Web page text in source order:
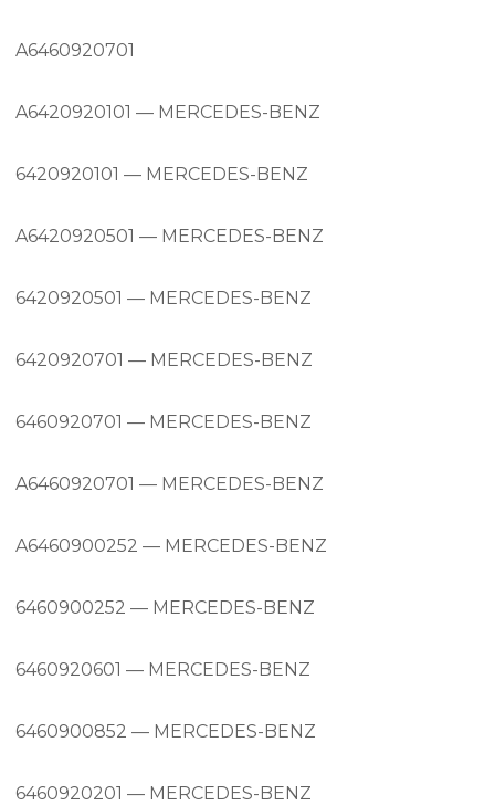
A6460920701
A6420920101 — MERCEDES-BENZ
6420920101 — MERCEDES-BENZ
A6420920501 — MERCEDES-BENZ
6420920501 — MERCEDES-BENZ
6420920701 — MERCEDES-BENZ
6460920701 — MERCEDES-BENZ
A6460920701 — MERCEDES-BENZ
A6460900252 — MERCEDES-BENZ
6460900252 — MERCEDES-BENZ
6460920601 — MERCEDES-BENZ
6460900852 — MERCEDES-BENZ
6460920201 — MERCEDES-BENZ